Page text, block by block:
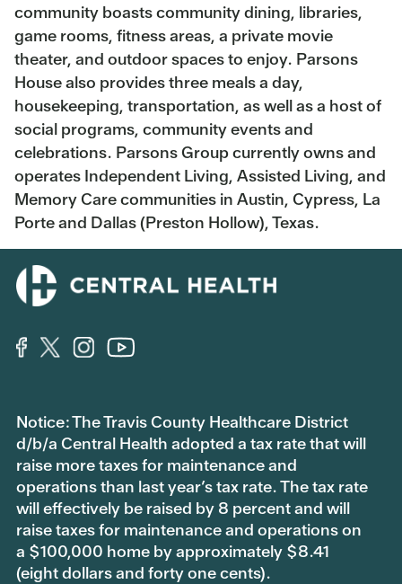
community boasts community dining, libraries,
game rooms, fitness areas, a private movie
theater, and outdoor spaces to enjoy. Parsons
House also provides three meals a day,
housekeeping, transportation, as well as a host of
social programs, community events and
celebrations. Parsons Group currently owns and
operates Independent Living, Assisted Living, and
Memory Care communities in Austin, Cypress, La
Porte and Dallas (Preston Hollow), Texas.
Notice: The Travis County Healthcare District
d/b/a Central Health adopted a tax rate that will
raise more taxes for maintenance and
operations than last year’s tax rate. The tax rate
will effectively be raised by 8 percent and will
raise taxes for maintenance and operations on
a $100,000 home by approximately $8.41
(eight dollars and forty one cents).